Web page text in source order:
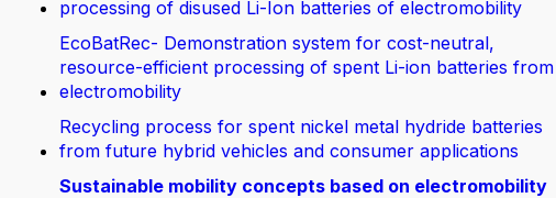
processing of disused Li-Ion batteries of electromobility
EcoBatRec- Demonstration system for cost-neutral,
resource-efficient processing of spent Li-ion batteries from
electromobility
Recycling process for spent nickel metal hydride batteries
from future hybrid vehicles and consumer applications
Sustainable mobility concepts based on electromobility